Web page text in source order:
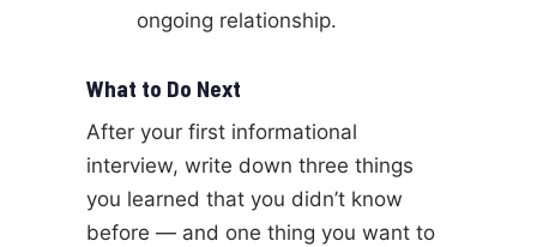
ongoing relationship.
What to Do Next
After your first informational
interview, write down three things
you learned that you didn’t know
before — and one thing you want to